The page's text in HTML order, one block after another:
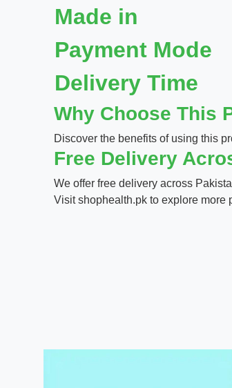
Made in
Payment Mode
Delivery Time
Why Choose This
Discover the benefits of using this
Free Delivery
We offer free delivery across
Visitshophealth.pk to explore more